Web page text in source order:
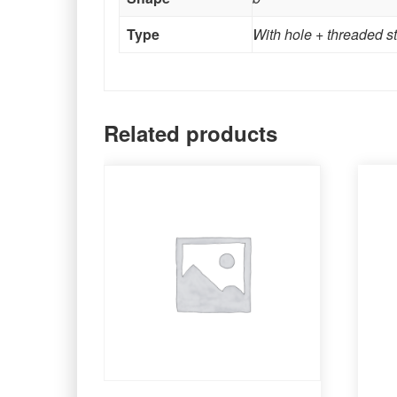
Type
With hole + threaded
Related products